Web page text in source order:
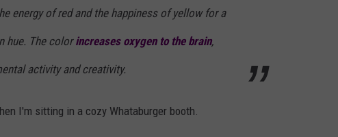
energy of red and the happiness of yellow for a
hue. The colorincreases oxygen to the brain,
activity and creativity.
I'm sitting in a cozy Whataburger booth.